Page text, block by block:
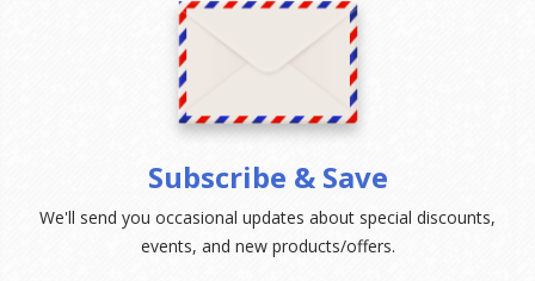
Subscribe & Save
We'll send you occasional updates about special discounts,
events, and new products/offers.